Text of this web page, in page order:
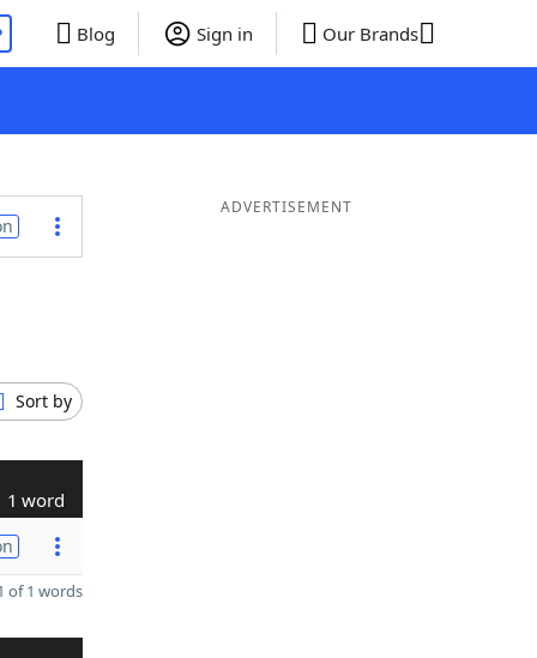
Blog Sign in Our Brands
Sort by
1 word
of 1 words
ADVERTISEMENT